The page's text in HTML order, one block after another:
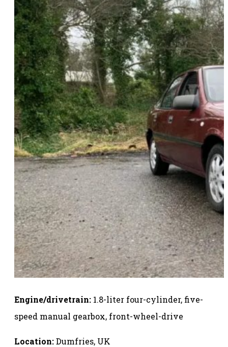
Engine/drivetrain: 1.8-liter four-cylinder, five-
speed manual gearbox, front-wheel-drive
Location:Dumfries, UK